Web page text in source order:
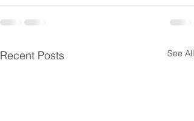
Recent Posts See All